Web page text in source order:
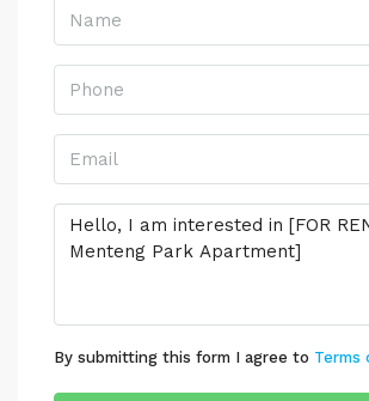
By submitting this form I agree to Terms